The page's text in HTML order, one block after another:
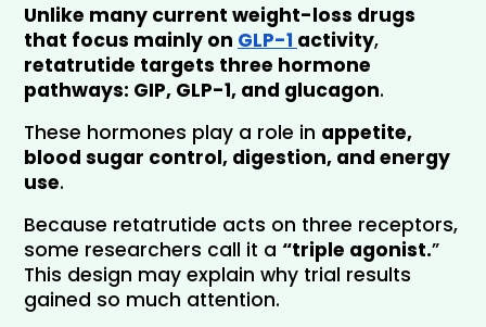
Unlike many current weight-loss drugs
that focus mainly on GLP-1 activity
retatrutide targets three hormone
pathways: GIP, GLP-1, and glucagon.
These hormones play a role in appetite,
blood sugar control, digestion, and energy
use.
Because retatrutide acts on three receptors,
some researchers call it a “triple agonist.”
This design may explain why trial results
gained so much attention.